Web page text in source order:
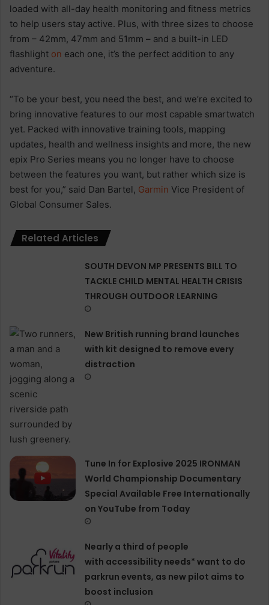
loaded with all-day health monitoring and fitness metrics
to help users stay active. Plus, with three sizes to choose
from – 42mm, 47mm and 51mm – and a built-in LED
flashlight on each one, it’s the perfect addition to any
adventure.
“To be your best, you need the best, and we’re excited to
bring innovative features to our most capable smartwatch
yet. Packed with innovative training tools, mapping
updates, health and wellness insights and more, the new
epix Pro Series means you no longer have to choose
between the features you want, but rather which size is
best for you,” said Dan Bartel, Garmin Vice President of
Global Consumer Sales.
Related Articles
SOUTH DEVON MP PRESENTS BILL TO
TACKLE CHILD MENTAL HEALTH CRISIS
THROUGH OUTDOOR LEARNING
New British running brand launches
with kit designed to remove every
distraction
Tune In for Explosive 2025 IRONMAN
World Championship Documentary
Special Available Free Internationally
on YouTube from Today
Nearly a third of people
with accessibility needs* want to do
parkrun events, as new pilot aims to
boost inclusion